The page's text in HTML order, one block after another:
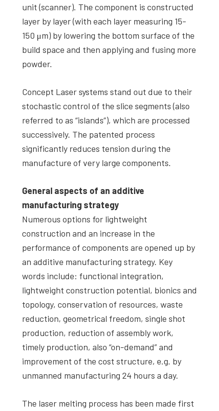
unit (scanner). The component is constructed
layer by layer (with each layer measuring 15-
150 μm) by lowering the bottom surface of the
build space and then applying and fusing more
powder.
Concept Laser systems stand out due to their
stochastic control of the slice segments (also
referred to as “islands”), which are processed
successively. The patented process
significantly reduces tension during the
manufacture of very large components.
General aspects of an additive
manufacturing strategy
Numerous options for lightweight
construction and an increase in the
performance of components are opened up by
an additive manufacturing strategy. Key
words include: functional integration,
lightweight construction potential, bionics and
topology, conservation of resources, waste
reduction, geometrical freedom, single shot
production, reduction of assembly work,
timely production, also “on-demand” and
improvement of the cost structure, e.g. by
unmanned manufacturing 24 hours a day.
The laser melting process has been made first